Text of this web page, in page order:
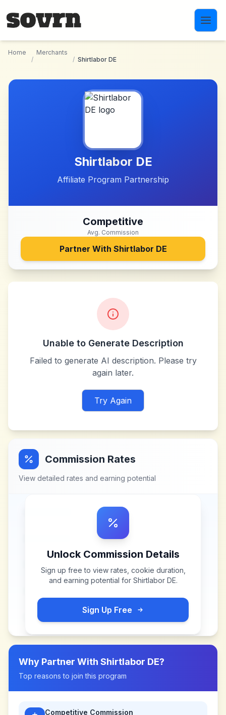
Home
/
Merchants
/ Shirtlabor DE
Shirtlabor DE
Affiliate Program Partnership
Competitive
Avg. Commission
Partner With Shirtlabor DE
Unable to Generate Description
Failed to generate AI description. Please try
again later.
Try Again
Commission Rates
View detailed rates and earning potential
Unlock Commission Details
Sign up free to view rates, cookie duration,
and earning potential for Shirtlabor DE.
Sign Up Free
Why Partner With Shirtlabor DE?
Top reasons to join this program
Competitive Commission